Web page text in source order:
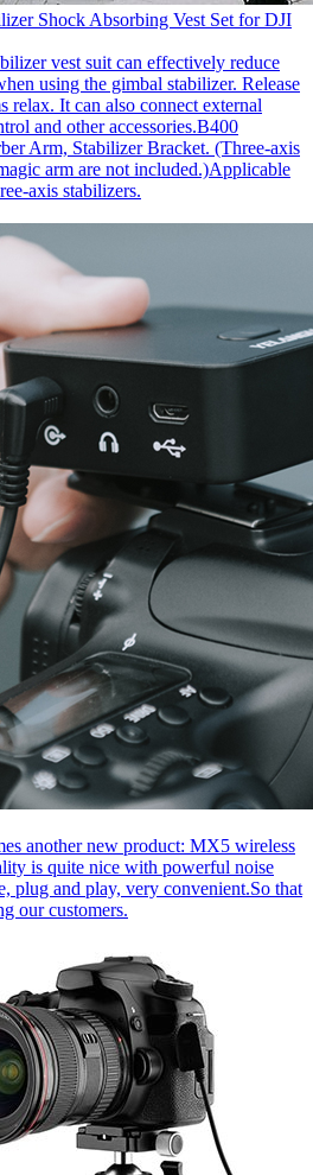
Shock Absorbing Vest Set for DJI
vest suit can effectively reduce
using the gimbal stabilizer. Release
relax. It can also connect external
and other accessories.B400
Arm, Stabilizer Bracket. (Three-axis
arm are not included.)Applicable
axis stabilizers.
another new product: MX5 wireless
is quite nice with powerful noise
plug and play, very convenient.So that
our customers.